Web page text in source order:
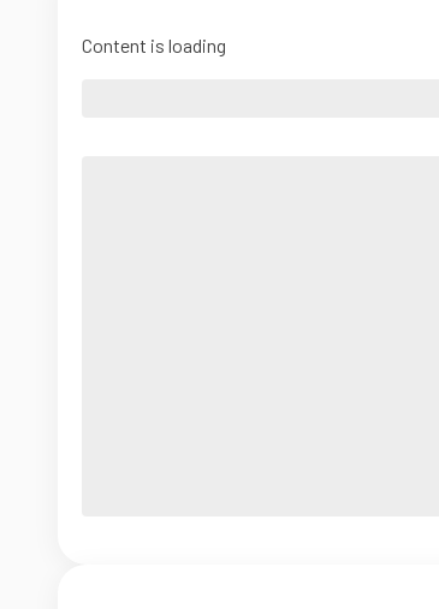
Content is loading